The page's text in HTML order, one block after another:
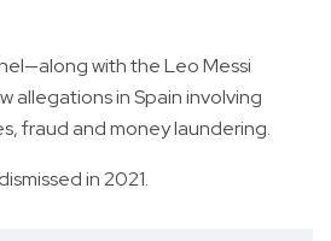
with the Leo Messi
allegations in Spain involving
fraud and money laundering.
in 2021.